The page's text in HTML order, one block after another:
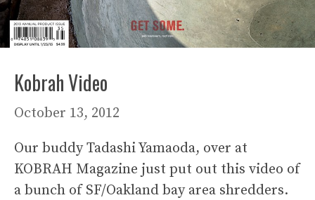
Kobrah Video
October 13, 2012
Our buddy Tadashi Yamaoda, over at
KOBRAH Magazine just put out this video of
a bunch of SF/Oakland bay area shredders.